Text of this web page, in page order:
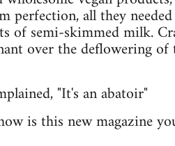
perfection, all they
of semi-skimmed milk.
over the deflowering
"It's an abatoir"
is this new magazine